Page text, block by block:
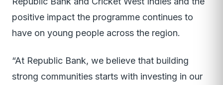
positive impact the programme continues to
have on young people across the region.
“At Republic Bank, we believe that building
strong communities starts with investing in our